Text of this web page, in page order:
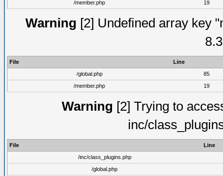
/member.php
19
Warning [2] Undefined array key
File
Line
/global.php
85
/member.php
19
Warning [2] Trying to
inc/
File
Line
/inc/class_plugins.php
/global.php